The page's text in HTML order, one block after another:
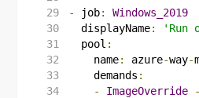
- job:
Windows_2019
displayName:
'Run
pool :
name: azure-way-
demands :
-
ImageOverride -